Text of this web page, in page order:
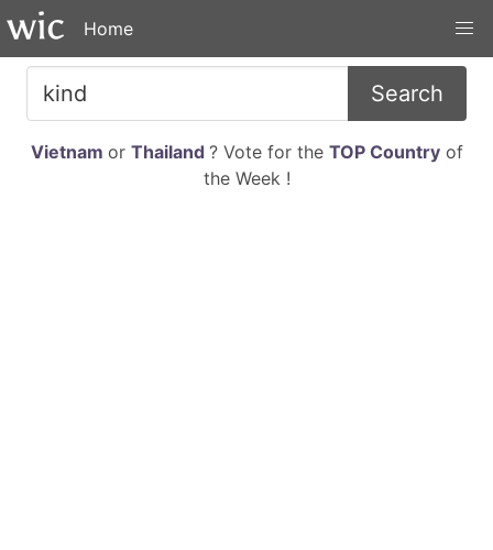
Home
Search
Vietnam or Thailand ? Vote for the TOP Countryof
the Week !